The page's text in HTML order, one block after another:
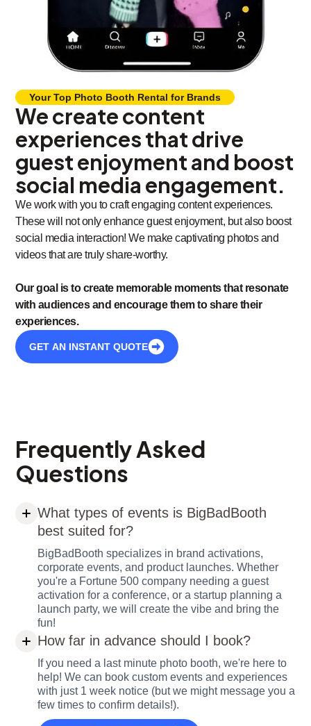
Your Top Photo Booth Rental for Brands
We create content
experiences that drive
guest enjoyment and boost
social media engagement.
We work with you to craft engaging content experiences.
These will not only enhance guest enjoyment, but also boost
social media interaction! We make captivating photos and
videos that are truly share-worthy.
Our goal is to create memorable moments that resonate
with audiences and encourage them to share their
experiences.
GET AN INSTANT QUOTE
Frequently Asked
Questions
What types of events is BigBadBooth
best suited for?
BigBadBooth specializes in brand activations,
corporate events, and product launches. Whether
you're a Fortune 500 company needing a guest
activation for a conference, or a startup planning a
launch party, we will create the vibe and bring the
fun!
How far in advance should I book?
If you need a last minute photo booth, we're here to
help! We can book custom events and experiences
with just 1 week notice (but we might message you a
few times to confirm details!).